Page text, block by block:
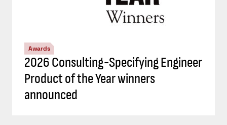
Awards
2026 Consulting-Specifying Engineer
Product of the Year winners
announced